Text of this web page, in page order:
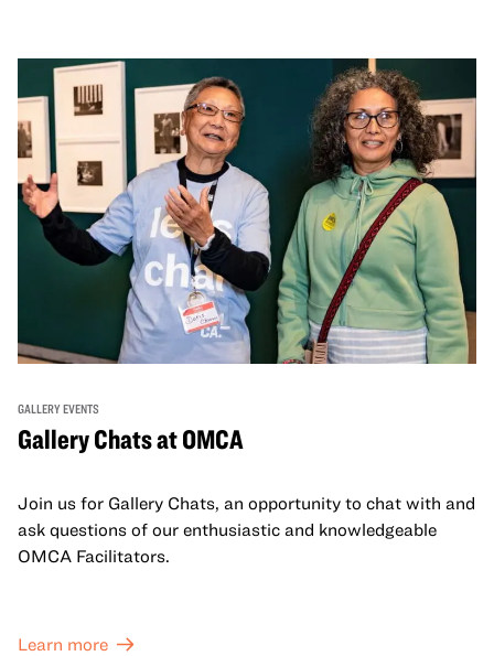
GALLERY EVENTS
Gallery Chats at OMCA
Join us for Gallery Chats, an opportunity to chat with and
ask questions of our enthusiastic and knowledgeable
OMCA Facilitators.
Learn more